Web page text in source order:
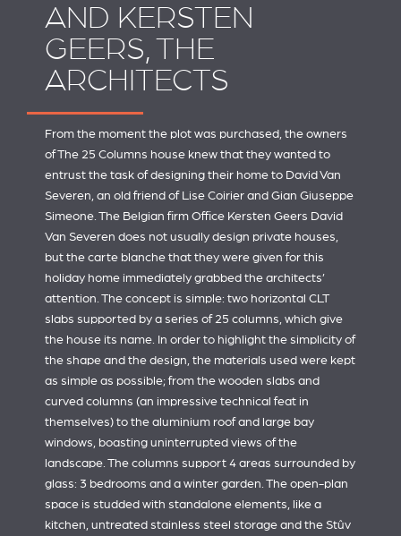
AND KERSTEN
GEERS, THE
ARCHITECTS
From the moment the plot was purchased, the owners
of The 25 Columns house knew that they wanted to
entrust the task of designing their home to David Van
Severen, an old friend of Lise Coirier and Gian Giuseppe
Simeone. The Belgian firmOffice Kersten Geers David
Van Severen does not usually design private houses,
but the carte blanche that they were given for this
holiday home immediately grabbed the architects’
attention. The concept is simple: two horizontal CLT
slabs supported by a series of 25 columns, which give
the house its name. In order to highlight the simplicity of
the shape and the design, the materials used were kept
as simple as possible; from the wooden slabs and
curved columns (an impressive technical feat in
themselves) to the aluminium roof and large bay
windows, boasting uninterrupted views of the
landscape. The columns support 4 areas surrounded by
glass: 3 bedrooms and a winter garden. The open-plan
space is studded with standalone elements, like a
kitchen, untreated stainless steel storage and the Stûv